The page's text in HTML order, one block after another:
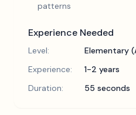
patterns
Experience Needed
Level:
Elementary
Experience:
1-2 years
Duration:
55 seconds